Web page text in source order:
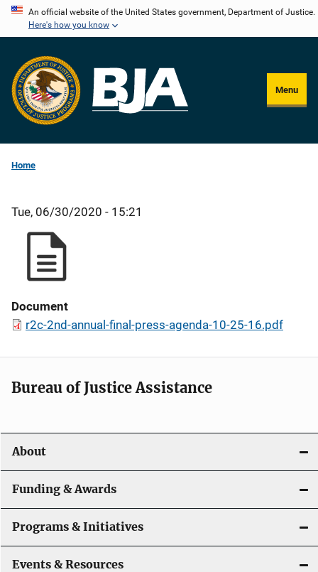
Skip
content
An official website of the United States government, Department of Justice.
Here's how you know
Menu
Home
Tue, 06/30/2020 - 15:21
Document
r2c-2nd-annual-final-press-agenda-10-25-16.pdf
Bureau of Justice Assistance
About
Funding & Awards
Programs & Initiatives
Events & Resources